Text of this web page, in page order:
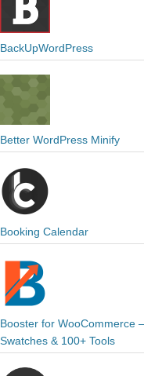
BackUpWordPress
Better WordPress Minify
Booking Calendar
Booster for WooCommerce
Swatches & 100+ Tools